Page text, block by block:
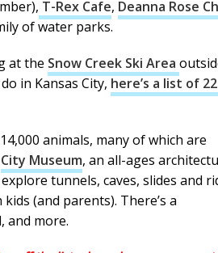
T-Rex Cafe, Deanna Rose
of water parks.
at the Snow Creek Ski Area
in Kansas City, here’s a list of
animals, many of which are
City Museum, an all-ages
tunnels, caves, slides and
(and parents). There’s a
and more.